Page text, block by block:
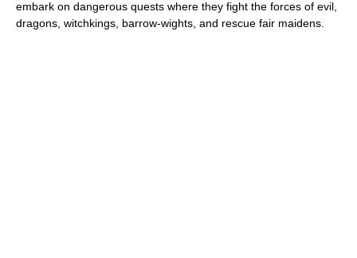
embark on dangerous quests where they fight the forces of evil,
dragons, witchkings, barrow-wights, and rescue fair maidens.